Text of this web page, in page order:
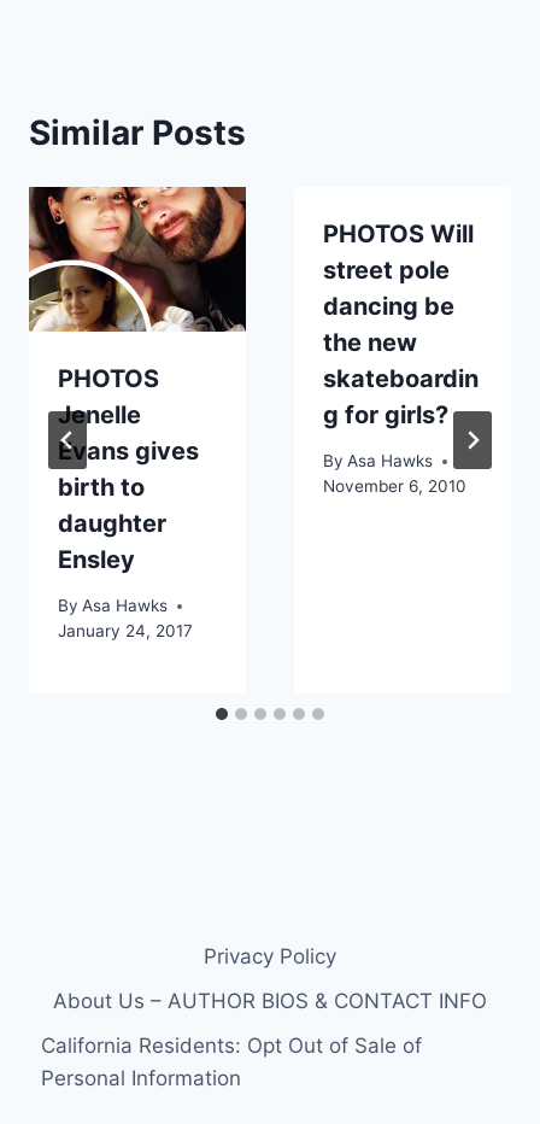
Similar Posts
PHOTOS
Jenelle
Evans gives
birth to
daughter
Ensley
By Asa Hawks
January 24, 2017
PHOTOS Will
street pole
dancing be
the new
skateboardin
g for girls?
By Asa Hawks
November 6, 2010
Privacy Policy
About Us – AUTHOR BIOS & CONTACT INFO
California Residents: Opt Out of Sale of
Personal Information